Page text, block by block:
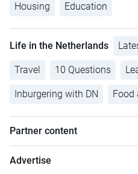
Housing Education
Life in the Netherlands
Travel 10 Questions
Inburgering with DN Food
Partner content
Advertise